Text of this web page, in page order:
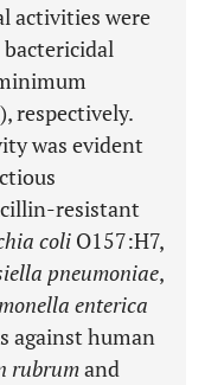
activities were
respectively.
was evident
resistant
coli O157:H7,
pneumoniae,
enterica
against human
rubrumand